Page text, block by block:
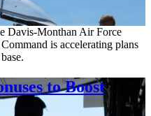
Davis-Monthan Air Force
is accelerating plans
to Boost